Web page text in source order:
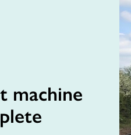
machine